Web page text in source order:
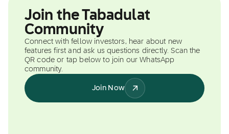
Join the Tabadulat
Community
Connect with fellow investors, hear about new
features first and ask us questions directly. Scan the
QR code or tap below to join our WhatsApp
community.
Join Now